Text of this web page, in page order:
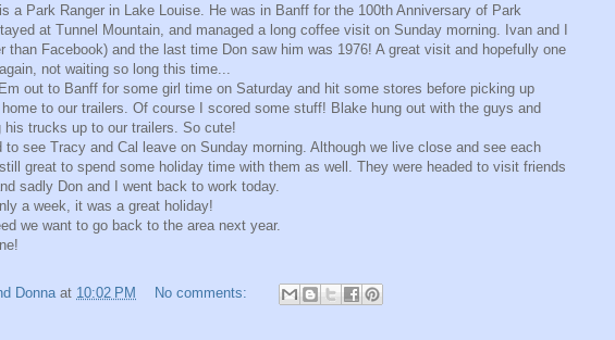
a Park Ranger in Lake Louise. He was in Banff for the 100th Anniversary of Park
at Tunnel Mountain, and managed a long coffee visit on Sunday morning. Ivan and I
than Facebook) and the last time Don saw him was 1976! A great visit and hopefully one
not waiting so long this time...
out to Banff for some girl time on Saturday and hit some stores before picking up
to our trailers. Of course I scored some stuff! Blake hung out with the guys and
his trucks up to our trailers. So cute!
to see Tracy and Cal leave on Sunday morning. Although we live close and see each
great to spend some holiday time with them as well. They were headed to visit friends
sadly Don and I went back to work today.
a week, it was a great holiday!
we want to go back to the area next year.
Donna at 10:02 PM No comments: